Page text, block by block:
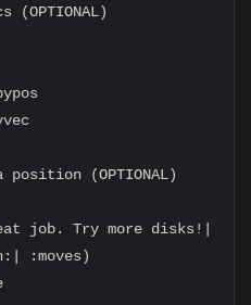
(OPTIONAL)
position (OPTIONAL)
job. Try more disks!|
:moves)